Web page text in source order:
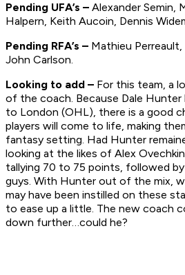
Pending UFA’s – Alexander Semin,
Halpern, Keith Aucoin, Dennis
Pending RFA’s – Mathieu Perreault,
John Carlson.
Looking to add – For this team, a
of the coach. Because Dale
to London (OHL), there is a good
players will come to life, making
fantasy setting. Had Hunter
looking at the likes of Alex
tallying 70 to 75 points, followed
guys. With Hunter out of the mix,
may have been instilled on these
to ease up a little. The new coach
down further…could he?